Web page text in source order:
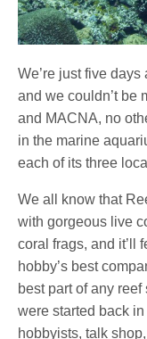
We’re just five
and we couldn’t be
and MACNA, no
in the marine
each of its three
We all know that
with gorgeous live
coral frags, and it’ll
hobby’s best
best part of any
were started back
hobbyists, talk